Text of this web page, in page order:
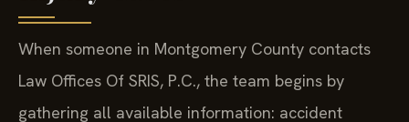
When someone in Montgomery County contacts
Law Offices Of SRIS, P.C., the team begins by
gathering all available information: accident